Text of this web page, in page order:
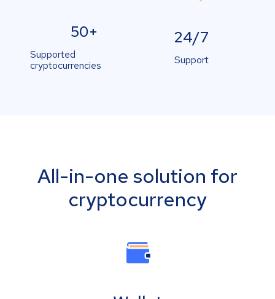
50+
Supported
cryptocurrencies
24/7
Support
All-in-one solution for
cryptocurrency